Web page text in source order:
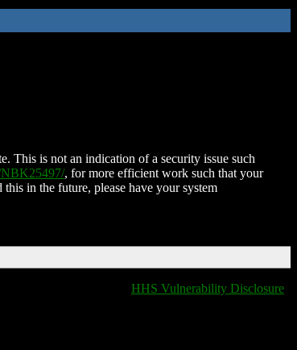
This is not an indication of a security issue such
, for more efficient work such that your
in the future, please have your system
HHS Vulnerability Disclosure